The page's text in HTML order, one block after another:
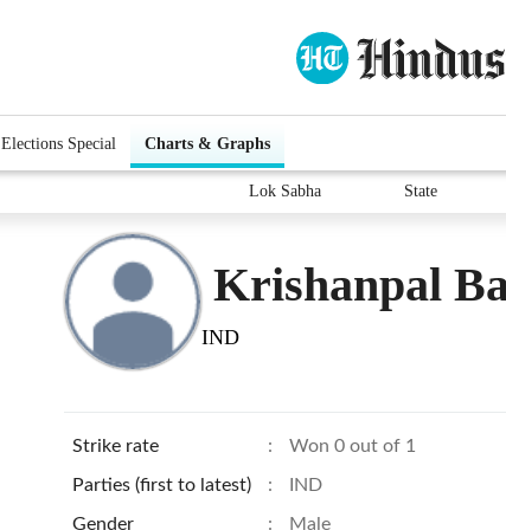
Elections Special Charts & Graphs
Lok Sabha State
Krishanpal
IND
Strike rate : Won 0 out of 1
Parties (first to latest) : IND
Gender : Male